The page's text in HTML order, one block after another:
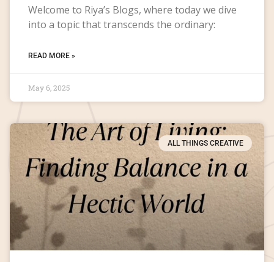
Welcome to Riya’s Blogs, where today we dive
into a topic that transcends the ordinary:
READ MORE »
May 6, 2025
ALL THINGS CREATIVE